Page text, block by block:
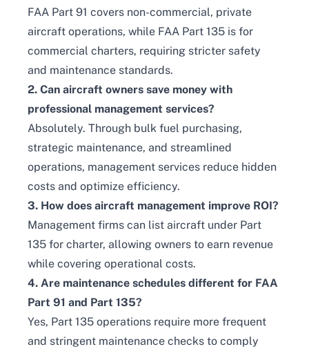
FAA Part 91 covers non-commercial, private
aircraft operations, while FAA Part 135 is for
commercial charters, requiring stricter safety
and maintenance standards.
2. Can aircraft owners save money with
professional management services?
Absolutely. Through bulk fuel purchasing,
strategic maintenance, and streamlined
operations, management services reduce hidden
costs and optimize efficiency.
3. How does aircraft management improve ROI?
Management firms can list aircraft under Part
135 for charter, allowing owners to earn revenue
while covering operational costs.
4. Are maintenance schedules different for FAA
Part 91 and Part 135?
Yes, Part 135 operations require more frequent
and stringent maintenance checks to comply